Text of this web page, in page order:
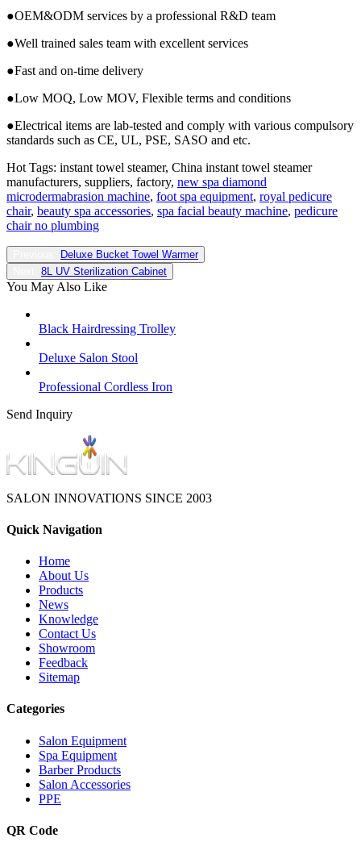
●OEM&ODM services by a professional R&D team
●Well trained sales team with excellent services
●Fast and on-time delivery
●Low MOQ, Low MOV, Flexible terms and conditions
●Electrical items are lab-tested and comply with various compulsory
standards such as CE, UL, PSE, SASO and etc.
Hot Tags: instant towel steamer, China instant towel steamer
manufacturers, suppliers, factory, new spa diamond
microdermabrasion machine, foot spa equipment, royal pedicure
chair, beauty spa accessories, spa facial beauty machine, pedicure
chair no plumbing
Deluxe Bucket Towel Warmer
8L UV Sterilization Cabinet
You May Also Like
Black Hairdressing Trolley
Deluxe Salon Stool
Professional Cordless Iron
Send Inquiry
SALON INNOVATIONS SINCE 2003
Quick Navigation
Home
About Us
Products
News
Knowledge
Contact Us
Showroom
Feedback
Sitemap
Categories
Salon Equipment
Spa Equipment
Barber Products
Salon Accessories
PPE
QR Code